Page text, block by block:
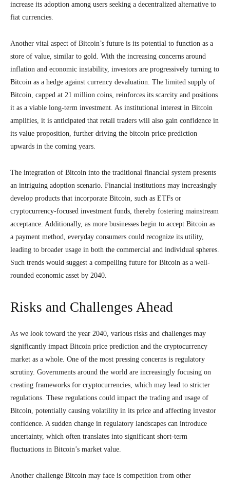
increase its adoption among users seeking a decentralized alternative to
fiat currencies.
Another vital aspect of Bitcoin’s future is its potential to function as a
store of value, similar to gold. With the increasing concerns around
inflation and economic instability, investors are progressively turning to
Bitcoin as a hedge against currency devaluation. The limited supply of
Bitcoin, capped at 21 million coins, reinforces its scarcity and positions
it as a viable long-term investment. As institutional interest in Bitcoin
amplifies, it is anticipated that retail traders will also gain confidence in
its value proposition, further driving the bitcoin price prediction
upwards in the coming years.
The integration of Bitcoin into the traditional financial system presents
an intriguing adoption scenario. Financial institutions may increasingly
develop products that incorporate Bitcoin, such as ETFs or
cryptocurrency-focused investment funds, thereby fostering mainstream
acceptance. Additionally, as more businesses begin to accept Bitcoin as
a payment method, everyday consumers could recognize its utility,
leading to broader usage in both the commercial and individual spheres.
Such trends would suggest a compelling future for Bitcoin as a well-
rounded economic asset by 2040.
Risks and Challenges Ahead
As we look toward the year 2040, various risks and challenges may
significantly impact Bitcoin price prediction and the cryptocurrency
market as a whole. One of the most pressing concerns is regulatory
scrutiny. Governments around the world are increasingly focusing on
creating frameworks for cryptocurrencies, which may lead to stricter
regulations. These regulations could impact the trading and usage of
Bitcoin, potentially causing volatility in its price and affecting investor
confidence. A sudden change in regulatory landscapes can introduce
uncertainty, which often translates into significant short-term
fluctuations in Bitcoin’s market value.
Another challenge Bitcoin may face is competition from other